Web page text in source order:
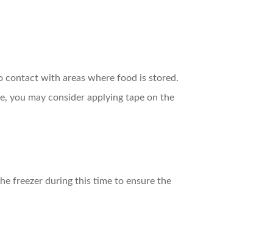
contact with areas where food is stored.
you may consider applying tape on the
freezer during this time to ensure the